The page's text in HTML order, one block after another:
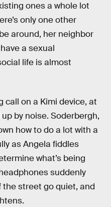
ones a whole lot
only one other
around, her neighbor
a sexual
life is almost
call on a Kimi device, at
by noise. Soderbergh,
how to do a lot with a
as Angela fiddles
what’s being
suddenly
street go quiet, and